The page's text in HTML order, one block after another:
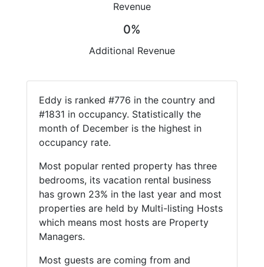
Revenue
0%
Additional Revenue
Eddy is ranked #776 in the country and
#1831 in occupancy. Statistically the
month of December is the highest in
occupancy rate.
Most popular rented property has three
bedrooms, its vacation rental business
has grown 23% in the last year and most
properties are held by Multi-listing Hosts
which means most hosts are Property
Managers.
Most guests are coming from and